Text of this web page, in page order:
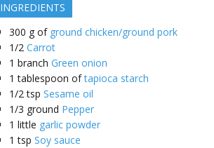
INGREDIENTS
300 g of ground chicken/ground pork
1/2 Carrot
1 branch Green onion
1 tablespoon of tapioca starch
1/2 tsp Sesame oil
1/3 ground Pepper
1 little garlic powder
1 tsp Soy sauce